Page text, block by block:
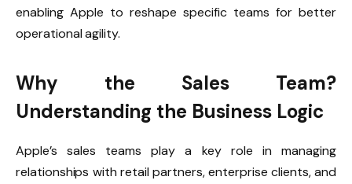
enabling Apple to reshape specific teams for better
operational agility.
Why the Sales Team?
Understanding the Business Logic
Apple’s sales teams play a key role in managing
relationships with retail partners, enterprise clients, and